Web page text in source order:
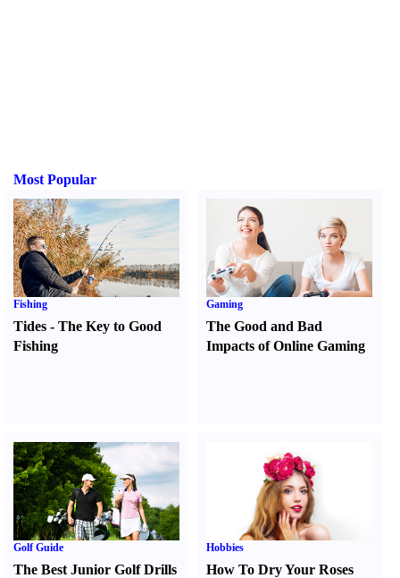
Most Popular
Fishing
Tides - The Key to Good
Fishing
Gaming
The Good and Bad
Impacts of Online Gaming
Golf Guide
The Best Junior Golf Drills
Hobbies
How To Dry Your Roses